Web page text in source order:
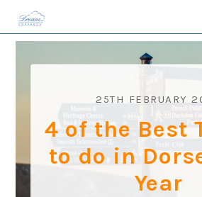
25TH FEBRUARY
4 of the Best
to do in
Year